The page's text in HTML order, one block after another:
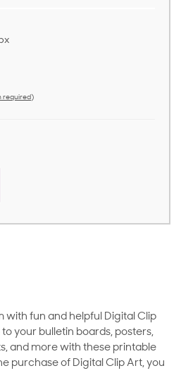
required)
with fun and helpful Digital Clip
your bulletin boards, posters,
and more with these printable
purchase of Digital Clip Art, you